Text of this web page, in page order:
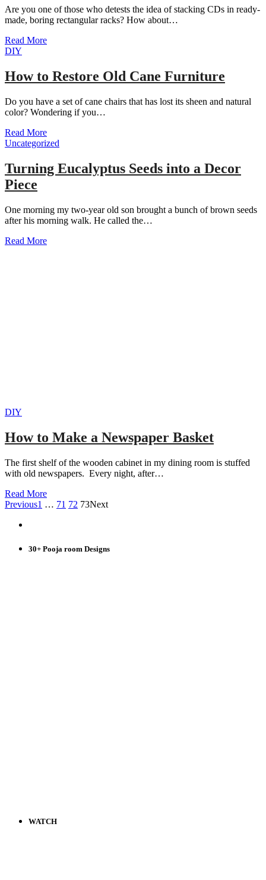
Are you one of those who detests the idea of stacking CDs in ready-
made, boring rectangular racks? How about…
Read More
DIY
How to Restore Old Cane Furniture
Do you have a set of cane chairs that has lost its sheen and natural
color? Wondering if you…
Read More
Uncategorized
Turning Eucalyptus Seeds into a Decor
Piece
One morning my two-year old son brought a bunch of brown seeds
after his morning walk. He called the…
Read More
DIY
How to Make a Newspaper Basket
The first shelf of the wooden cabinet in my dining room is stuffed
with old newspapers. Every night, after…
Read More
Previous1 … 71 72 73Next
30+ Pooja room Designs
WATCH